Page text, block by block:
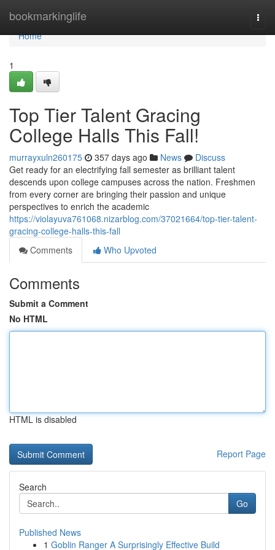
bookmarkinglife
Home
Home
1
Top Tier Talent Gracing
College Halls This Fall!
murrayxuln260175 357 days ago News
Discuss
Get ready for an electrifying fall semester as brilliant talent
descends upon college campuses across the nation. Freshmen
from every corner are bringing their passion and unique
perspectives to enrich the academic
https://violayuva761068.nizarblog.com/37021664/top-tier-talent-
gracing-college-halls-this-fall
Comments
Who Upvoted
Comments
Submit a Comment
No HTML
HTML is disabled
Report Page
Search
Go
Published News
1 Goblin Ranger A Surprisingly Effective Build